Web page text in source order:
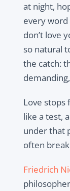
at night,
every
don’t love
so natural
the catch:
demanding
Love stops
like a test,
under that
often
Friedrich